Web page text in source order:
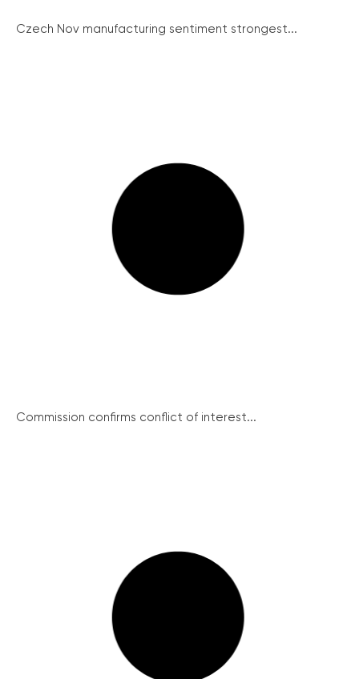
Czech Nov manufacturing sentiment strongest...
Commission confirms conflict of interest...